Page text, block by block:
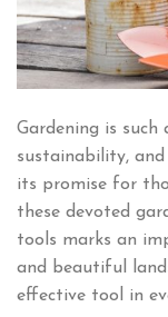
Gardening is
sustainability,
its promise for
these devoted
tools marks an
and beautiful
effective tool in